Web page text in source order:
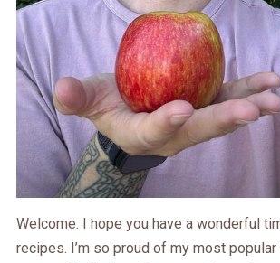
Welcome. I hope you have a wonderful
recipes. I’m so proud of my most